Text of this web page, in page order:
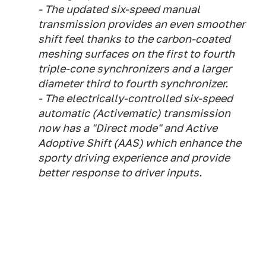
- The updated six-speed manual
transmission provides an even smoother
shift feel thanks to the carbon-coated
meshing surfaces on the first to fourth
triple-cone synchronizers and a larger
diameter third to fourth synchronizer.
- The electrically-controlled six-speed
automatic (Activematic) transmission
now has a "Direct mode" and Active
Adoptive Shift (AAS) which enhance the
sporty driving experience and provide
better response to driver inputs.